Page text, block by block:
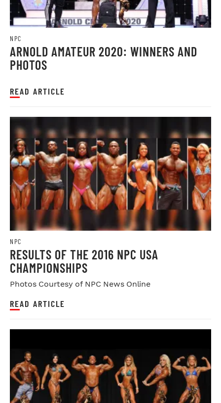
NPC
ARNOLD AMATEUR 2020: WINNERS AND
PHOTOS
READ ARTICLE
NPC
RESULTS OF THE 2016 NPC USA
CHAMPIONSHIPS
Photos Courtesy of NPC News Online
READ ARTICLE